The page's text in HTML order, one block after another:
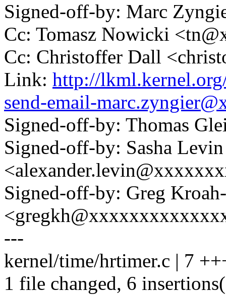
Signed-off-by: Marc
Cc: Tomasz Nowicki
Cc: Christoffer Dall
Link: http://
send-email-
Signed-off-by: Thomas
Signed-off-by: Sasha Levin
Signed-off-by: Greg
---
kernel/time/hrtimer.c | 7
1 file changed, 6